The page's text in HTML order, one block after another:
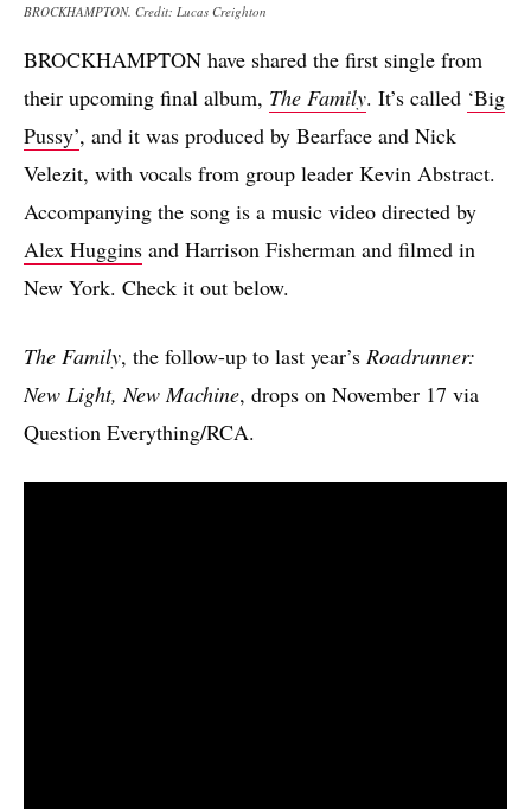
BROCKHAMPTON. Credit: Lucas Creighton
BROCKHAMPTON have shared the first single from
their upcoming final album, The Family. It’s called ‘Big
Pussy’, and it was produced by Bearface and Nick
Velezit, with vocals from group leader Kevin Abstract.
Accompanying the song is a music video directed by
Alex Huggins and Harrison Fisherman and filmed in
New York. Check it out below.
The Family, the follow-up to last year’s Roadrunner:
New Light, New Machine, drops on November 17 via
Question Everything/RCA.